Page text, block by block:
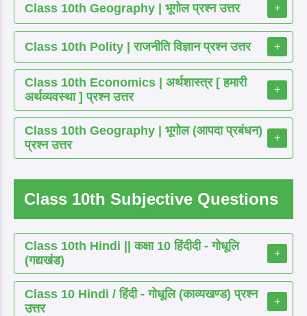
Class 10th Geography | भूगोल प्रश्न उत्तर +
Class 10th Polity | राजनीति विज्ञान प्रश्न उत्तर +
Class 10th Economics | अर्थशास्त्र [ हमारी
अर्थव्यवस्था ] प्रश्न उत्तर
+
Class 10th Geography | भूगोल (आपदा प्रबंधन)
प्रश्न उत्तर
+
Class 10th Subjective Questions
Class 10th Hindi || कक्षा 10 हिंदीदी - गोधूलि
(गद्यखंड)
+
Class 10 Hindi / हिंदी - गोधूलि (काव्यखण्ड) प्रश्न
उत्तर
+